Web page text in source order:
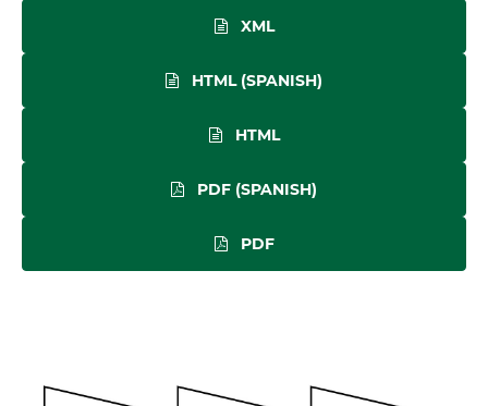
XML
HTML (SPANISH)
HTML
PDF (SPANISH)
PDF